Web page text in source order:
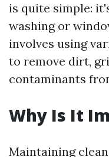
is quite simple:
washing or
involves using
to remove dirt,
contaminants
Why Is It
Maintaining